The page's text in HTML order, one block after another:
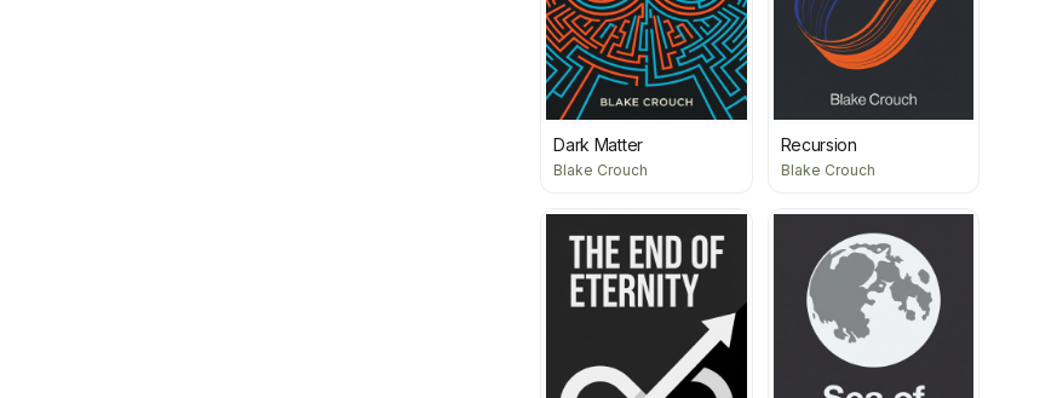
Dark Matter
Blake Crouch
Recursion
Blake Crouch